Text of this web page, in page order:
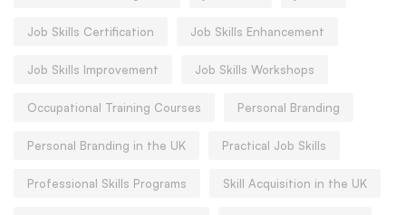
Job Skills Certification Job Skills Enhancement
Job Skills Improvement Job Skills Workshops
Occupational Training Courses Personal Branding
Personal Branding in the UK Practical Job Skills
Professional Skills Programs Skill Acquisition in the UK